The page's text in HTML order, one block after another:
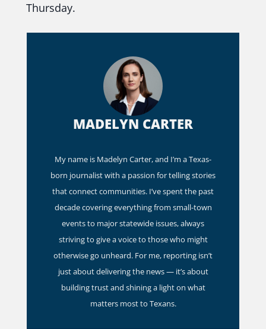
Thursday.
MADELYN CARTER
My name is Madelyn Carter, and I’m a Texas-
born journalist with a passion for telling stories
that connect communities. I’ve spent the past
decade covering everything from small-town
events to major statewide issues, always
striving to give a voice to those who might
otherwise go unheard. For me, reporting isn’t
just about delivering the news — it’s about
building trust and shining a light on what
matters most to Texans.